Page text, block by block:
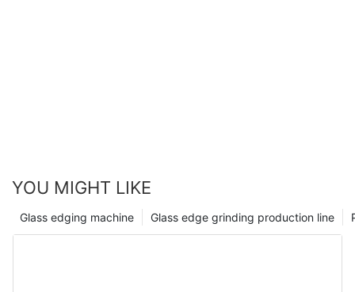
YOU MIGHT LIKE
Glass edge grinding production line
Glass edging machine